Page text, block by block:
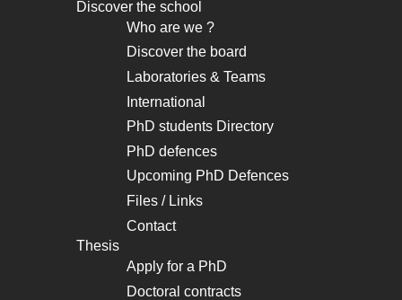
Navigation
principale
Discover the school
Who are we ?
Discover the board
Laboratories & Teams
International
PhD students Directory
PhD defences
Upcoming PhD Defences
Files / Links
Contact
Thesis
Apply for a PhD
Doctoral contracts